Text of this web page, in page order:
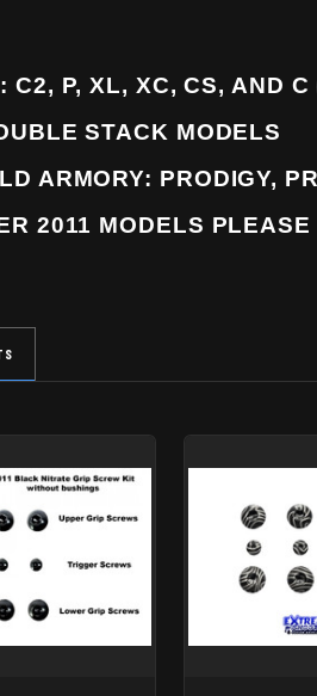
C2, P, XL, XC, CS, AND C
STACK MODELS
ARMORY: PRODIGY,
2011 MODELS